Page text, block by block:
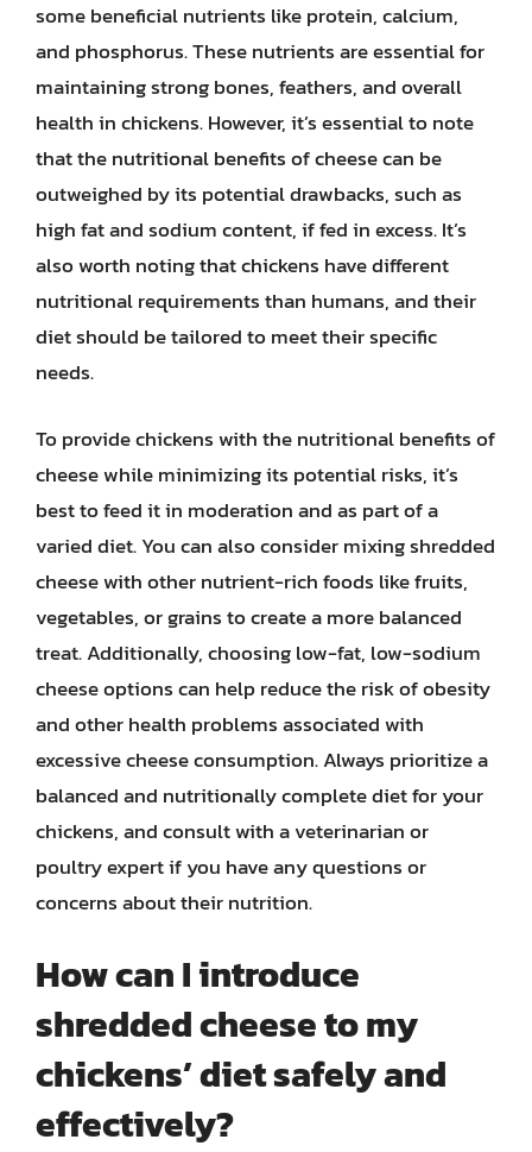
some beneficial nutrients like protein, calcium,
and phosphorus. These nutrients are essential for
maintaining strong bones, feathers, and overall
health in chickens. However, it’s essential to note
that the nutritional benefits of cheese can be
outweighed by its potential drawbacks, such as
high fat and sodium content, if fed in excess. It’s
also worth noting that chickens have different
nutritional requirements than humans, and their
diet should be tailored to meet their specific
needs.
To provide chickens with the nutritional benefits of
cheese while minimizing its potential risks, it’s
best to feed it in moderation and as part of a
varied diet. You can also consider mixing shredded
cheese with other nutrient-rich foods like fruits,
vegetables, or grains to create a more balanced
treat. Additionally, choosing low-fat, low-sodium
cheese options can help reduce the risk of obesity
and other health problems associated with
excessive cheese consumption. Always prioritize a
balanced and nutritionally complete diet for your
chickens, and consult with a veterinarian or
poultry expert if you have any questions or
concerns about their nutrition.
How can I introduce
shredded cheese to my
chickens’ diet safely and
effectively?